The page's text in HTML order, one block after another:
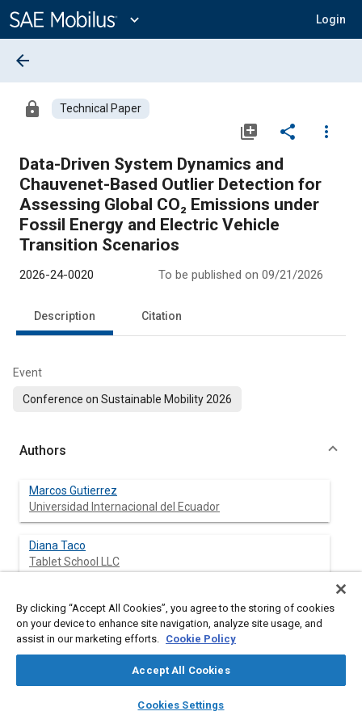
Content
expand_more Login
library_books auto_awesome
SAE AI Chat
arrow_back
lock Technical Paper
library_add share
more_vert
Data-Driven System Dynamics and
Chauvenet-Based Outlier Detection for
Assessing Global CO₂ Emissions under
Fossil Energy and Electric Vehicle
Transition Scenarios
2026-24-0020 To be published on 09/21/2026
Description Citation
Event
Conference on Sustainable Mobility 2026
Authors
Marcos Gutierrez
Universidad Internacional del Ecuador
Diana Taco
Tablet School LLC
Abstract
Understanding the structural drivers of global CO₂ emissions
trends. This study presents a data-driven modeling framework
By clicking “Accept All Cookies”, you agree to the storing of cookies
on your device to enhance site navigation, analyze site usage, and
assist in our marketing efforts. Cookie Policy
Accept All Cookies
Cookies Settings